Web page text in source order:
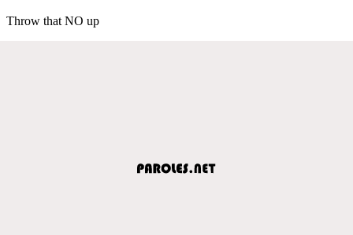
Throw that NO up